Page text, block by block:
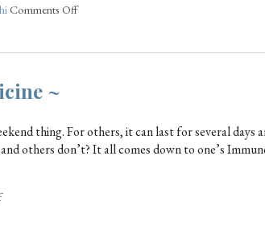
Comments Off
~
thing. For others, it can last for several days
others don’t? It all comes down to one’s